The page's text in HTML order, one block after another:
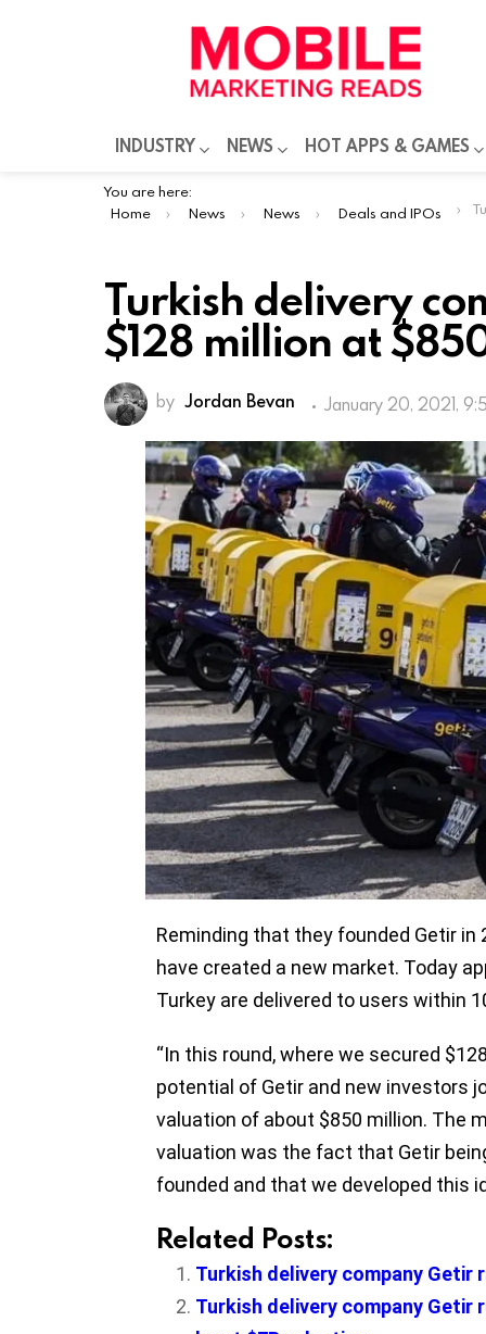
INDUSTRY NEWS HOT APPS & GAMES
You are here:
Home
News News Deals and IPOs
Turkish delivery
$128 million at
by Jordan Bevan January 20, 2021,
Istanbul-based rapid delivery firm
$128 million in a funding round that
Michael Moritz’s Crankstart
Base Partners. Turkey-based
round as well as New York-based
Valley.
The company wants to use the new
use the new funds to couple
expansion,” Getir said in a statement.
Employees were offered the
round, upon the demands of Getir
become shareholders in Getir with
Reminding that they founded Getir in
have created a new market. Today
Turkey are delivered to users within
“In this round, where we secured
potential of Getir and new investors
valuation of about $850 million. The
valuation was the fact that Getir
founded and that we developed this
Related Posts:
Turkish delivery company Getir
Turkish delivery company